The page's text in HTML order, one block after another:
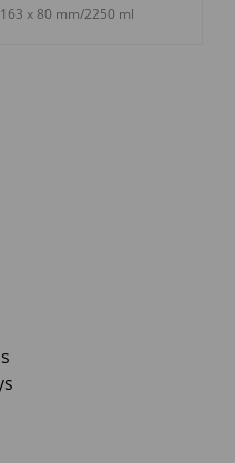
x 80 mm/2250 ml